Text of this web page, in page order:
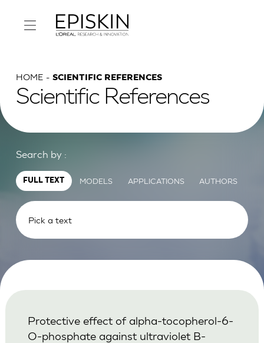
HOME SCIENTIFIC REFERENCES
Scientific References
Search by :
FULL TEXT MODELS APPLICATIONS AUTHORS
Protective effect of alpha-tocopherol-6-
O-phosphate against ultraviolet B-